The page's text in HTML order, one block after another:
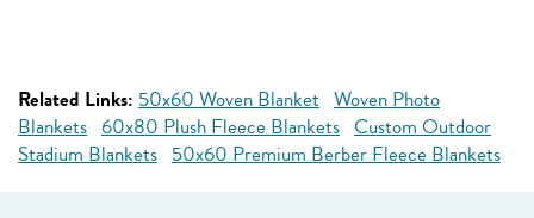
Related Links: 50x60 Woven Blanket Woven Photo
Blankets 60x80 Plush Fleece Blankets Custom Outdoor
Stadium Blankets 50x60 Premium Berber Fleece Blankets